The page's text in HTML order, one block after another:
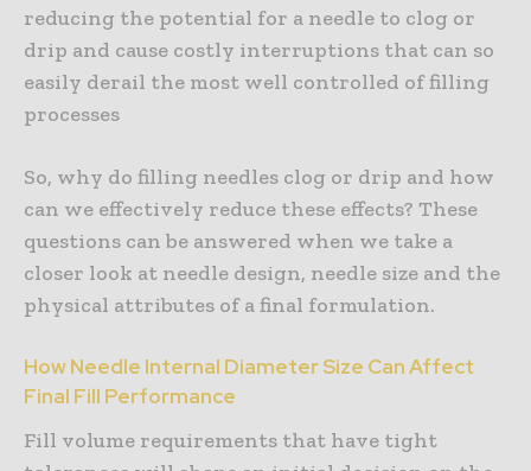
reducing the potential for a needle to clog or
drip and cause costly interruptions that can so
easily derail the most well controlled of filling
processes
So, why do filling needles clog or drip and how
can we effectively reduce these effects? These
questions can be answered when we take a
closer look at needle design, needle size and the
physical attributes of a final formulation.
How Needle Internal Diameter Size Can Affect
Final Fill Performance
Fill volume requirements that have tight